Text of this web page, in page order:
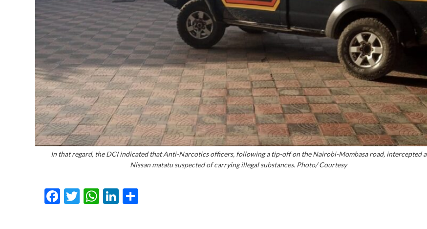
In that regard, the DCI indicated that Anti-Narcotics officers, following a tip-off on the Nairobi-Mombasa road, intercepted a
Nissan matatu suspected of carrying illegal substances. Photo/ Courtesy
Facebook
Twitter
WhatsApp
LinkedIn